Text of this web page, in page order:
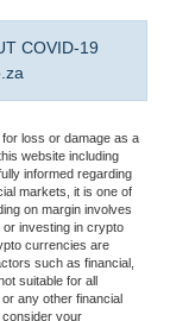
COVID-19
loss or damage as a
website including
informed regarding
markets, it is one of
on margin involves
investing in crypto
currencies are
such as financial,
suitable for all
any other financial
your